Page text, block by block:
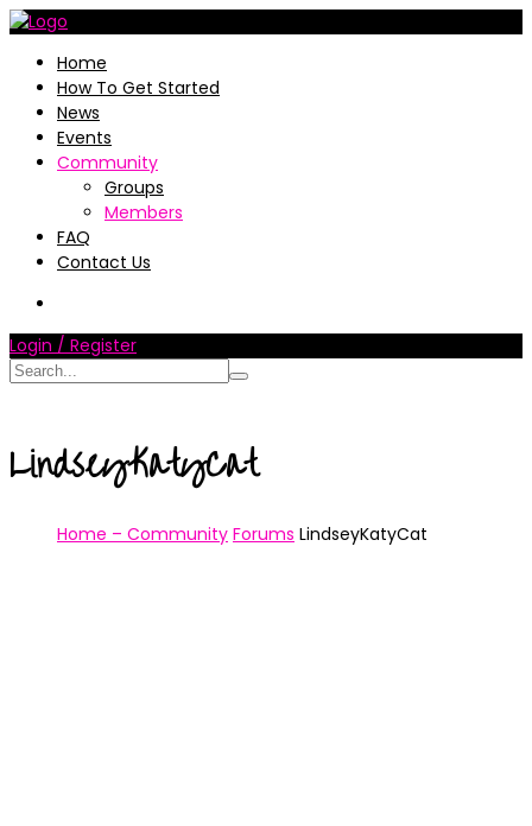
Home
How To Get Started
News
Events
Community
Groups
Members
FAQ
Contact Us
Login / Register
LindseyKatyCat
Home – Community Forums LindseyKatyCat